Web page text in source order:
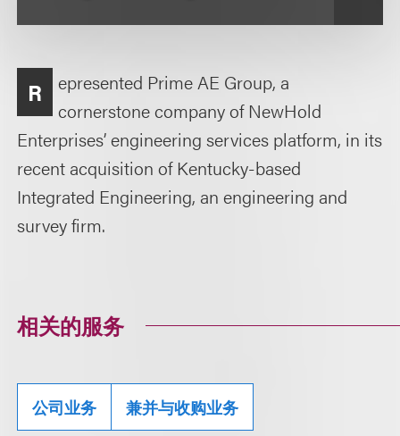
R
epresented Prime AE Group, a
cornerstone company of NewHold
Enterprises’ engineering services platform, in its
recent acquisition of Kentucky-based
Integrated Engineering, an engineering and
survey firm.
相关的服务
公司业务 兼并与收购业务